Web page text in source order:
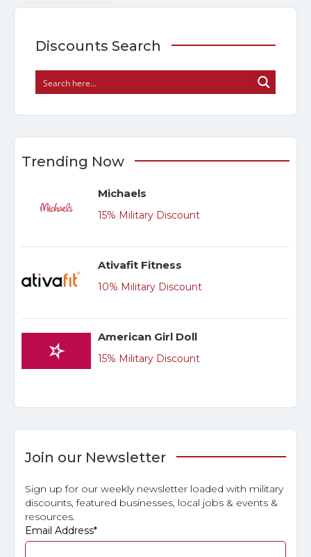
Discounts Search
Trending Now
Michaels
15% Military Discount
Ativafit Fitness
10% Military Discount
American Girl Doll
15% Military Discount
Join our Newsletter
Sign up for our weekly newsletter loaded with military
discounts, featured businesses, local jobs & events &
resources.
Email Address*